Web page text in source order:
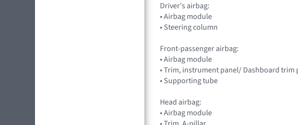
Driver's airbag:
• Airbag module
• Steering column
Front-passenger airbag:
• Airbag module
• Trim, instrument panel/ Dashboard
• Supporting tube
Head airbag:
• Airbag module